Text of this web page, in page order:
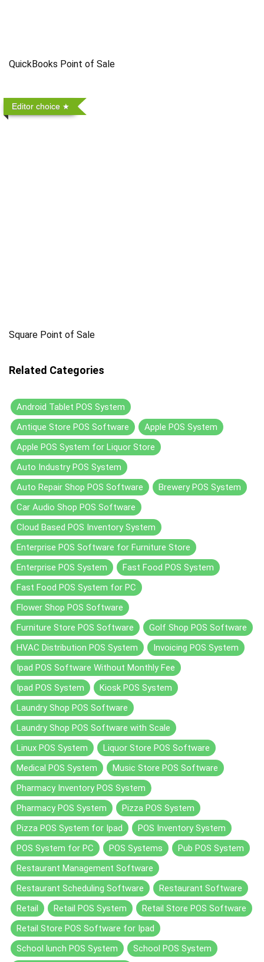
QuickBooks Point of Sale
Editor choice
Square Point of Sale
Related Categories
Android Tablet POS System
Antique Store POS Software
Apple POS System
Apple POS System for Liquor Store
Auto Industry POS System
Auto Repair Shop POS Software
Brewery POS System
Car Audio Shop POS Software
Cloud Based POS Inventory System
Enterprise POS Software for Furniture Store
Enterprise POS System
Fast Food POS System
Fast Food POS System for PC
Flower Shop POS Software
Furniture Store POS Software
Golf Shop POS Software
HVAC Distribution POS System
Invoicing POS System
Ipad POS Software Without Monthly Fee
Ipad POS System
Kiosk POS System
Laundry Shop POS Software
Laundry Shop POS Software with Scale
Linux POS System
Liquor Store POS Software
Medical POS System
Music Store POS Software
Pharmacy Inventory POS System
Pharmacy POS System
Pizza POS System
Pizza POS System for Ipad
POS Inventory System
POS System for PC
POS Systems
Pub POS System
Restaurant Management Software
Restaurant Scheduling Software
Restaurant Software
Retail
Retail POS System
Retail Store POS Software
Retail Store POS Software for Ipad
School lunch POS System
School POS System